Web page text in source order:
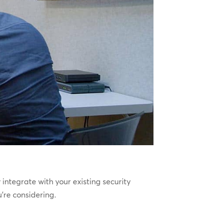
integrate with your existing security
considering.